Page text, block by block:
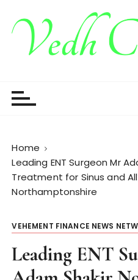
Home
Leading ENT Surgeon Mr
Treatment for Sinus and
Northamptonshire
VEHEMENT FINANCE NEWS
Leading ENT